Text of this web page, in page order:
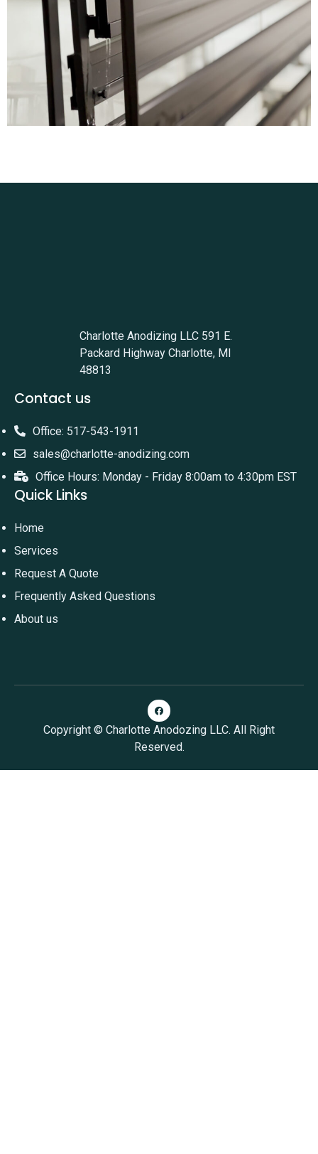
Charlotte Anodizing LLC 591 E.
Packard Highway Charlotte, MI
48813
Contact us
Office: 517-543-1911
sales@charlotte-anodizing.com
Office Hours: Monday - Friday 8:00am to 4:30pm EST
Quick Links
Home
Services
Request A Quote
Frequently Asked Questions
About us
Copyright © Charlotte Anodozing LLC. All Right
Reserved.